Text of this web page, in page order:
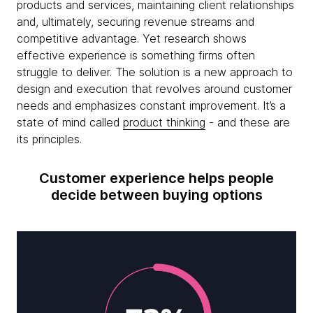
products and services, maintaining client relationships
and, ultimately, securing revenue streams and
competitive advantage. Yet research shows
effective experience is something firms often
struggle to deliver. The solution is a new approach to
design and execution that revolves around customer
needs and emphasizes constant improvement. It’s a
state of mind called product thinking - and these are
its principles.
Customer experience helps people
decide between buying options